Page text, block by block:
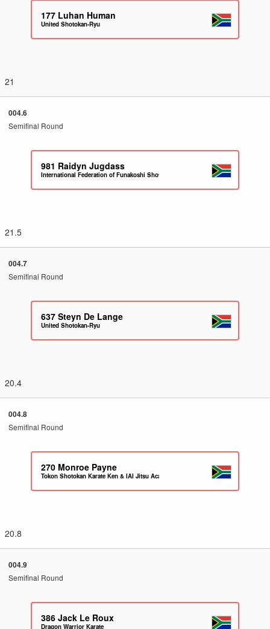
177 Luhan Human
United Shotokan-Ryu
21
004.6
Semifinal Round
981 Raidyn Jugdass
International Federation of Funakoshi Shotokan Karate South Africa
21.5
004.7
Semifinal Round
637 Steyn De Lange
United Shotokan-Ryu
20.4
004.8
Semifinal Round
270 Monroe Payne
Tokon Shotokan Karate Ken & IAI Jitsu Academy
20.8
004.9
Semifinal Round
386 Jack Le Roux
Dragon Warrior Karate